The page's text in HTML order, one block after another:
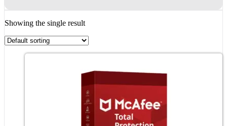
Showing the single result